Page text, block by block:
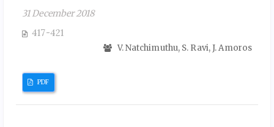
31 December 2018
417-421
V. Natchimuthu, S. Ravi, J. Amoros
PDF